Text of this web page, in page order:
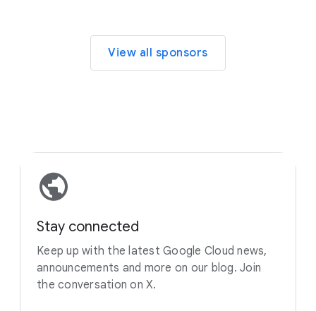
View all sponsors
Stay connected
Keep up with the latest Google Cloud news,
announcements and more on our blog. Join
the conversation on X.